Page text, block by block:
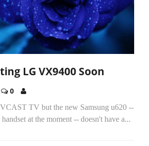
LG VX9400 Soon
0
TV but the new Samsung u620 --
at the moment -- doesn't have a...